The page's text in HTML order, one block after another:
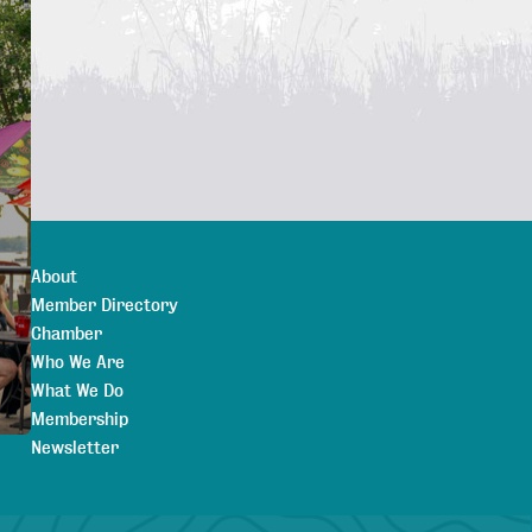
About
Member Directory
Chamber
Who We Are
What We Do
Membership
Newsletter